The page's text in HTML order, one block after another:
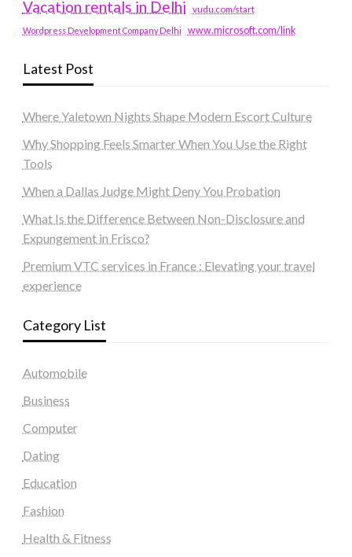
Vacation rentals in Delhi vudu.com/start
Wordpress Development Company Delhi www.microsoft.com/link
Latest Post
Where Yaletown Nights Shape Modern Escort Culture
Why Shopping Feels Smarter When You Use the Right
Tools
When a Dallas Judge Might Deny You Probation
What Is the Difference Between Non-Disclosure and
Expungement in Frisco?
Premium VTC services in France : Elevating your travel
experience
Category List
Automobile
Business
Computer
Dating
Education
Fashion
Health & Fitness